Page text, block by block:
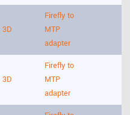
3D
Firefly to
MTP
adapter
3D
Firefly to
MTP
adapter